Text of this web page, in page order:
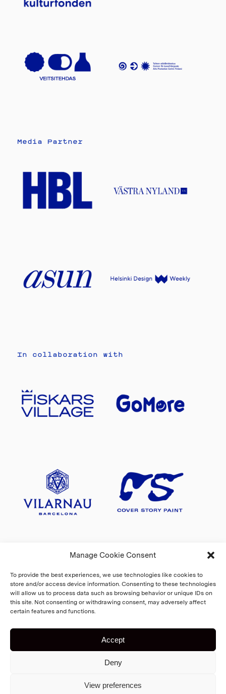
Manage Cookie Consent
To provide the best experiences, we use technologies like cookies to
store and/or access device information. Consenting to these technologies
will allow us to process data such as browsing behavior or unique IDs on
this site. Not consenting or withdrawing consent, may adversely affect
certain features and functions.
Accept
Deny
View preferences
Media Partner
In collaboration with